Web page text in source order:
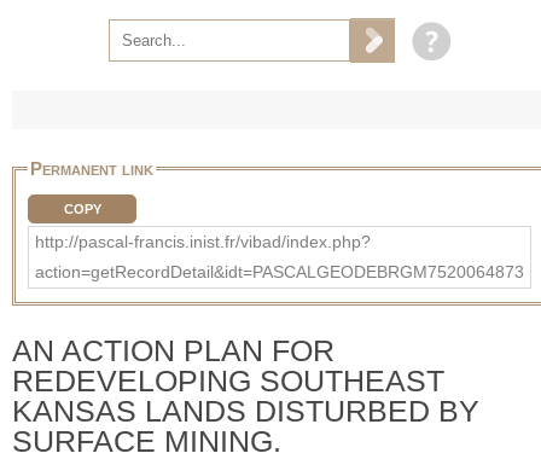
Permanent link
COPY
http://pascal-francis.inist.fr/vibad/index.php?
action=getRecordDetail&idt=PASCALGEODEBRGM7520064873
AN ACTION PLAN FOR
REDEVELOPING SOUTHEAST
KANSAS LANDS DISTURBED BY
SURFACE MINING.